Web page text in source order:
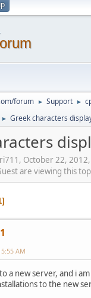
forum ► Support ►
► Greek characters
October 22,
are viewing this
AM
a new server, and i
to the new